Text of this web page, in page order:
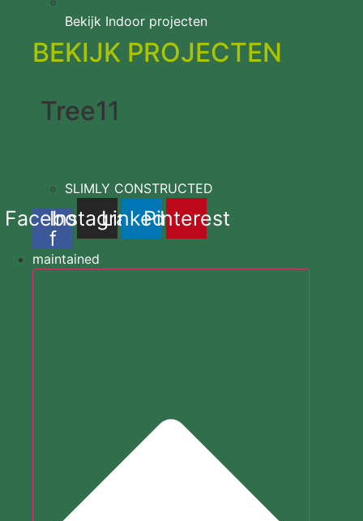
Bekijk Indoor projecten
BEKIJK PROJECTEN
Tree11
SLIMLY CONSTRUCTED
Facebook
f
Instagram
LinkedinPinterest
maintained